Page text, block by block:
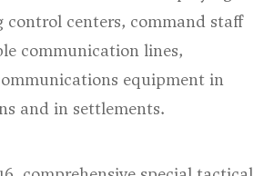
centers, command staff
communication lines,
equipment in
and in settlements.